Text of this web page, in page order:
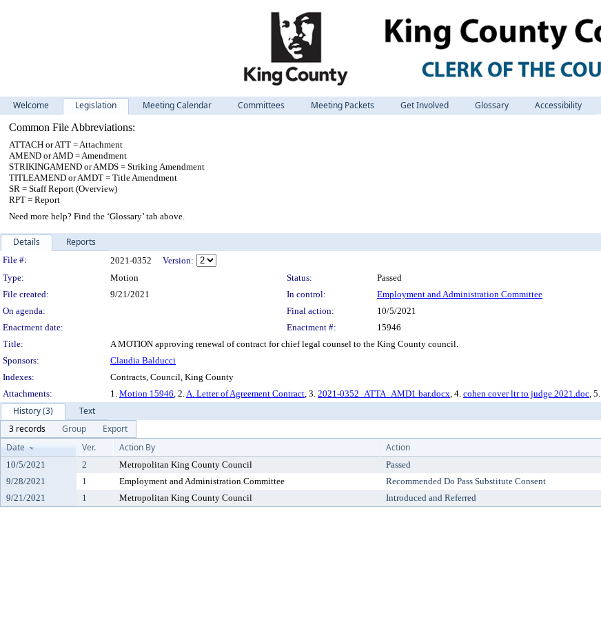
Welcome Legislation Meeting Calendar Committees Meeting Packets Get Involved Glossary
Accessibility
Common File Abbreviations:
ATTACH or ATT = Attachment
AMEND or AMD = Amendment
STRIKINGAMEND or AMDS = Striking Amendment
TITLEAMEND or AMDT = Title Amendment
SR = Staff Report (Overview)
RPT = Report
Need more help? Find the ‘Glossary’ tab above.
Details Reports
Legislation Details
File #: 2021-0352
Version:
Type:
Motion Status:
Passed
File created:
9/21/2021 In control:
Employment and Administration Committee
On agenda:
Final action:
10/5/2021
Enactment date:
Enactment #:
15946
Title:
A MOTION approving renewal of contract for chief legal counsel to the King County council.
Sponsors:
Claudia Balducci
Indexes:
Contracts, Council, King County
Attachments:
1. Motion 15946, 2.A. Letter of Agreement Contract, 3. 2021-0352_ATTA_AMD1 bar.docx, 4. cohen cover ltr to judge 2021.doc, 5.
History (3)
Text
3 records
Group
Export
Date
Ver. Action By Action
10/5/2021 2 Metropolitan King County Council Passed
9/28/2021
1 Employment and Administration Committee Recommended Do Pass Substitute Consent
9/21/2021
1 Metropolitan King County Council Introduced and Referred